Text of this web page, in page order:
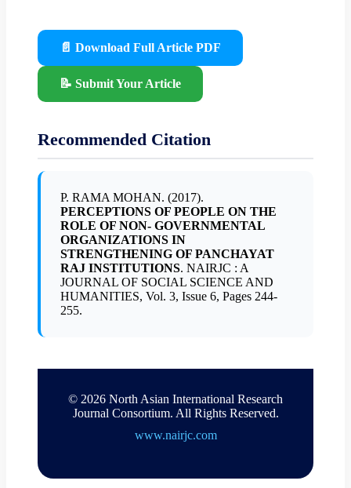
📄 Download Full Article PDF
📝 Submit Your Article
Recommended Citation
P. RAMA MOHAN. (2017).
PERCEPTIONS OF PEOPLE ON THE
ROLE OF NON- GOVERNMENTAL
ORGANIZATIONS IN
STRENGTHENING OF PANCHAYAT
RAJ INSTITUTIONS. NAIRJC : A
JOURNAL OF SOCIAL SCIENCE AND
HUMANITIES, Vol. 3, Issue 6, Pages 244-
255.
© 2026 North Asian International Research
Journal Consortium. All Rights Reserved.
www.nairjc.com